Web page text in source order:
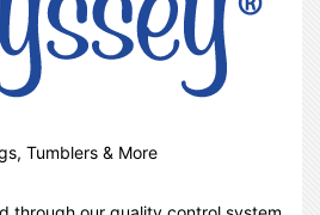
Tumblers & More